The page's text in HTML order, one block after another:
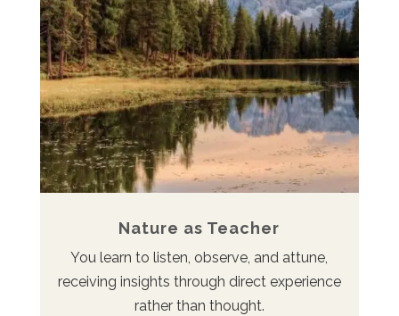
Nature as Teacher
You learn to listen, observe, and attune,
receiving insights through direct experience
rather than thought.